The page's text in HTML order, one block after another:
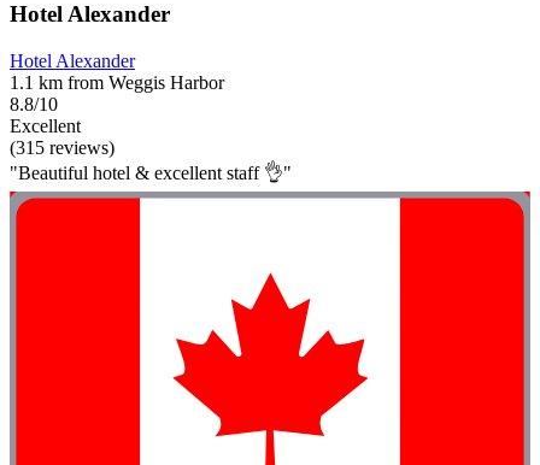
Hotel Alexander
Hotel Alexander
1.1 km from Weggis Harbor
8.8/10
Excellent
(315 reviews)
"Beautiful hotel & excellent staff 👌"